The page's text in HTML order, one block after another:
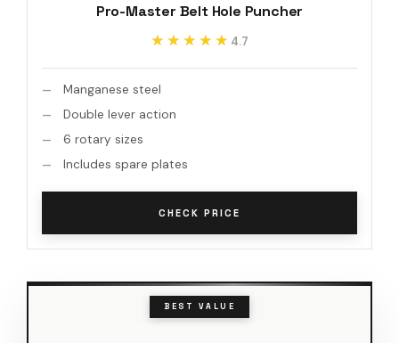
Pro-Master Belt Hole Puncher
★★★★★
★★★★★ 4.7
Manganese steel
Double lever action
6 rotary sizes
Includes spare plates
CHECK PRICE
BEST VALUE